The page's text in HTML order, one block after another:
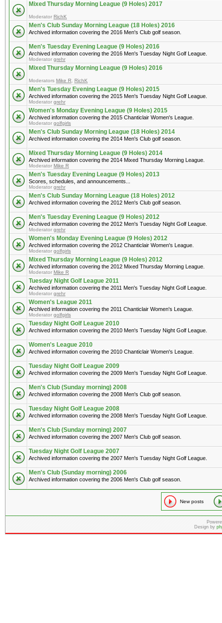
Mixed Thursday Morning League (9 Holes) 2017
Moderator RichK
Men's Club Sunday Morning League (18 Holes) 2016
Archived information covering the 2016 Men's Club golf season.
Men's Tuesday Evening League (9 Holes) 2016
Archived information covering the 2016 Men's Tuesday Night Golf League.
Moderator grehr
Mixed Thursday Morning League (9 Holes) 2016
Moderators Mike R RichK
Men's Tuesday Evening League (9 Holes) 2015
Archived information covering the 2015 Men's Tuesday Night Golf League.
Moderator grehr
Women's Monday Evening League (9 Holes) 2015
Archived information covering the 2015 Chanticlair Women's League.
Moderator golfgirls
Men's Club Sunday Morning League (18 Holes) 2014
Archived information covering the 2014 Men's Club golf season.
Mixed Thursday Morning League (9 Holes) 2014
Archived information covering the 2014 Mixed Thursday Morning League.
Moderator Mike R
Men's Tuesday Evening League (9 Holes) 2013
Scores, schedules, and announcements...
Moderator grehr
Men's Club Sunday Morning League (18 Holes) 2012
Archived information covering the 2012 Men's Club golf season.
Men's Tuesday Evening League (9 Holes) 2012
Archived information covering the 2012 Men's Tuesday Night Golf League.
Moderator grehr
Women's Monday Evening League (9 Holes) 2012
Archived information covering the 2012 Chanticlair Women's League.
Moderator golfgirls
Mixed Thursday Morning League (9 Holes) 2012
Archived information covering the 2012 Mixed Thursday Morning League.
Moderator Mike R
Tuesday Night Golf League 2011
Archived information covering the 2011 Men's Tuesday Night Golf League.
Moderator grehr
Women's League 2011
Archived information covering the 2011 Chanticlair Women's League.
Moderator golfgirls
Tuesday Night Golf League 2010
Archived information covering the 2010 Men's Tuesday Night Golf League.
Women's League 2010
Archived information covering the 2010 Chanticlair Women's League.
Tuesday Night Golf League 2009
Archived information covering the 2009 Men's Tuesday Night Golf League.
Men's Club (Sunday morning) 2008
Archived information covering the 2008 Men's Club golf season.
Tuesday Night Golf League 2008
Archived information covering the 2008 Men's Tuesday Night Golf League.
Men's Club (Sunday morning) 2007
Archived information covering the 2007 Men's Club golf season.
Tuesday Night Golf League 2007
Archived information covering the 2007 Men's Tuesday Night Golf League.
Men's Club (Sunday morning) 2006
Archived information covering the 2006 Men's Club golf season.
New posts
Design by